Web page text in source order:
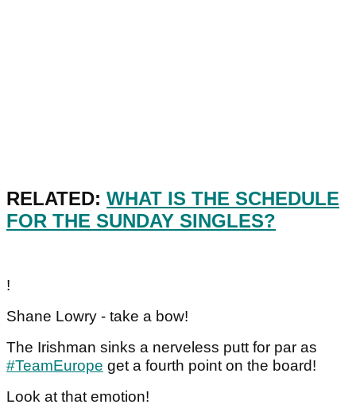
RELATED: WHAT IS THE SCHEDULE
FOR THE SUNDAY SINGLES?
!
Shane Lowry - take a bow!
The Irishman sinks a nerveless putt for par as
#TeamEurope get a fourth point on the board!
Look at that emotion!